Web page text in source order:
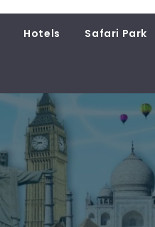
Hotels Safari Park